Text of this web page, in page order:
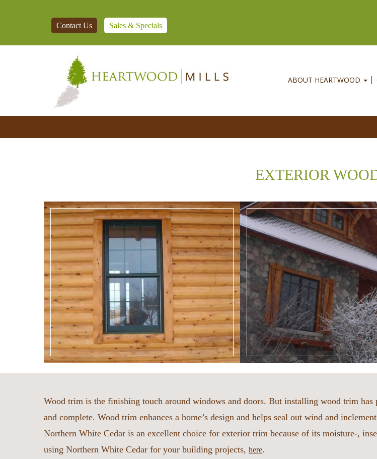
Contact Us Sales & Specials
ABOUT HEARTWOOD
EXTERIOR
Wood trim is the finishing touch around windows and doors. But installing wood trim has
and complete. Wood trim enhances a home’s design and helps seal out wind and
Northern White Cedar is an excellent choice for exterior trim because of its moisture-,
using Northern White Cedar for your building projects, here.